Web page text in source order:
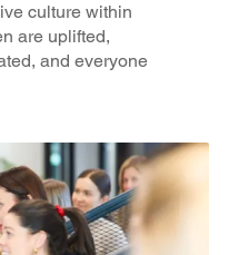
culture within
are uplifted,
and everyone